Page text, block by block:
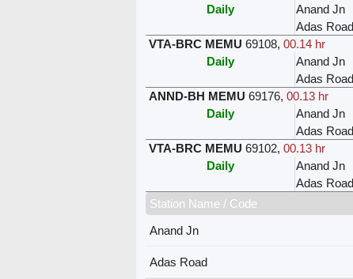
Daily
Anand Jn
Adas Road
VTA-BRC MEMU 69108,00.14 hr
Daily
Anand Jn
Adas Road
ANND-BH MEMU 69176,00.13 hr
Daily
Anand Jn
Adas Road
VTA-BRC MEMU 69102,00.13 hr
Daily
Anand Jn
Adas Road
Station Name / Code
Anand Jn
Adas Road